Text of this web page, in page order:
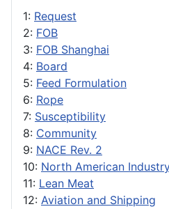
1: Request
2: FOB
3: FOB Shanghai
4: Board
5: Feed Formulation
6: Rope
7: Susceptibility
8: Community
9: NACE Rev. 2
10: North American
11: Lean Meat
12: Aviation and Shipping